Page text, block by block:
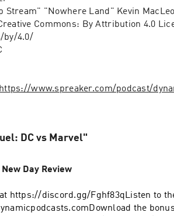
"Nowhere Land" Kevin
Commons: By Attribution 4.0
by/4.0/
https://www.spreaker.com/podcast/
DC vs Marvel"
Day Review
https://discord.gg/Fghf83qListen to
the